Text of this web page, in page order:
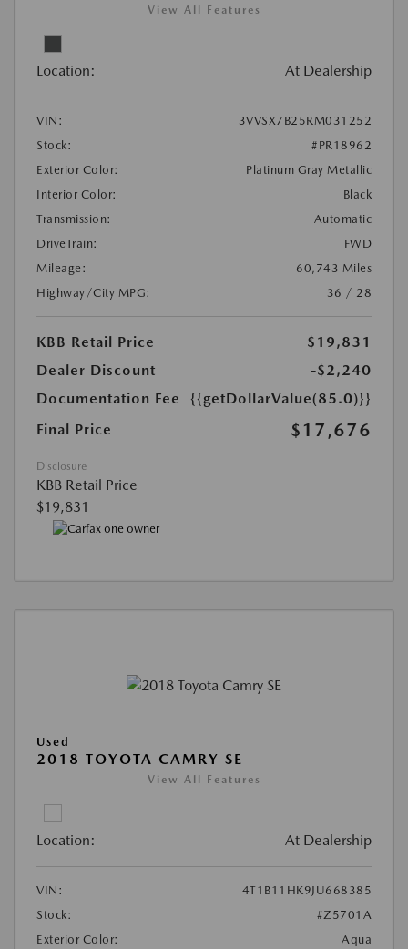
View All Features
Location: At Dealership
VIN:
3VVSX7B25RM031252
Stock:
#PR18962
Exterior Color:
Platinum Gray Metallic
Interior Color:
Black
Transmission:
Automatic
DriveTrain:
FWD
Mileage:
60,743 Miles
Highway/City MPG:
36 / 28
KBB Retail Price
$19,831
Dealer Discount
-$2,240
Documentation Fee
{{getDollarValue(85.0)}}
Final Price
$17,676
Disclosure
KBB Retail Price
$19,831
Used
2018 TOYOTA CAMRY SE
View All Features
Location: At Dealership
VIN:
4T1B11HK9JU668385
Stock:
#Z5701A
Exterior Color:
Aqua